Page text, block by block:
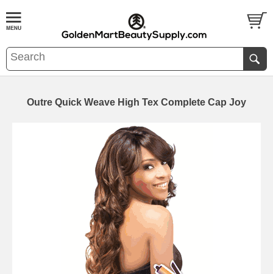
Outre Quick Weave High Tex Complete Cap Joy